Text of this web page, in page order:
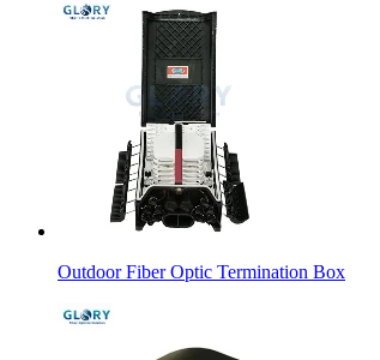
Outdoor Fiber Optic Termination Box